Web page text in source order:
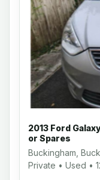
2013 Ford
or Spares
Buckingham,
Private • Used •